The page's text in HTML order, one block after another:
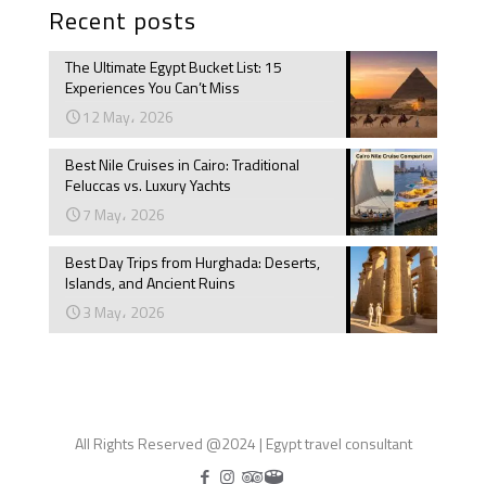
Recent posts
The Ultimate Egypt Bucket List: 15
Experiences You Can’t Miss
12 May، 2026
Best Nile Cruises in Cairo: Traditional
Feluccas vs. Luxury Yachts
7 May، 2026
Best Day Trips from Hurghada: Deserts,
Islands, and Ancient Ruins
3 May، 2026
All Rights Reserved @2024 | Egypt travel consultant